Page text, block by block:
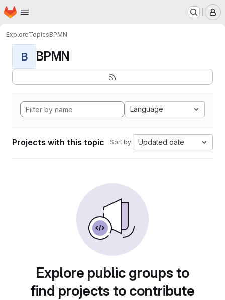
Skip to main content
Homepage
ExploreTopicsBPMN
B BPMN
Language
Projects with this topic Sort by: Updated date
Explore public groups to
find projects to contribute